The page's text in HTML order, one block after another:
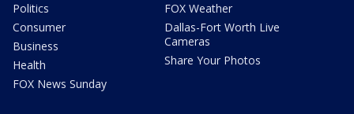
Politics
Consumer
Business
Health
FOX News Sunday
FOX Weather
Dallas-Fort Worth Live
Cameras
Share Your Photos